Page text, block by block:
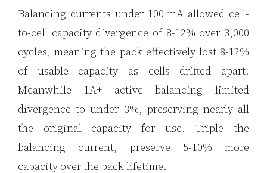
Balancing currents under 100 mA allowed cell-
to-cell capacity divergence of 8-12% over 3,000
cycles, meaning the pack effectively lost 8-12%
of usable capacity as cells drifted apart.
Meanwhile 1A+ active balancing limited
divergence to under 3%, preserving nearly all
the original capacity for use. Triple the
balancing current, preserve 5-10% more
capacity over the pack lifetime.